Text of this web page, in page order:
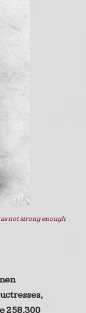
not strong enough
258,300